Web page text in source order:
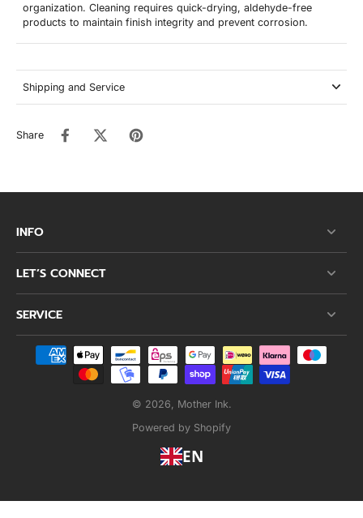
organization. Cleaning requires quick-drying, aldehyde-free
products to maintain finish integrity and prevent corrosion.
Shipping and Service
Share
INFO
LET’S CONNECT
SERVICE
© 2026, Mother Ink.
Powered by Shopify
EN